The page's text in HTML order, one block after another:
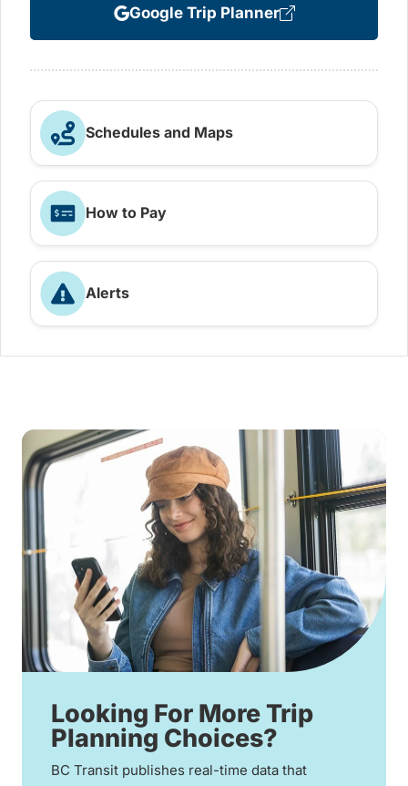
Google Trip Planner
Schedules and Maps
How to Pay
Alerts
Looking For More Trip
Planning Choices?
BC Transit publishes real-time data that